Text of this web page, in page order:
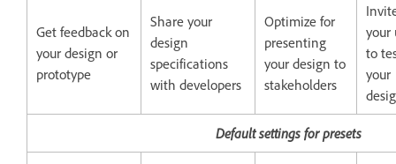
Get feedback on
your design or
prototype
Share your
design
specifications
with developers
Optimize for
presenting
your design to
stakeholders
your
to
your
Default settings for presets